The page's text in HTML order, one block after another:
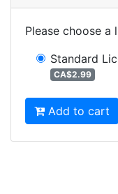
Please choose a
Standard
CA$2.99
Add to cart